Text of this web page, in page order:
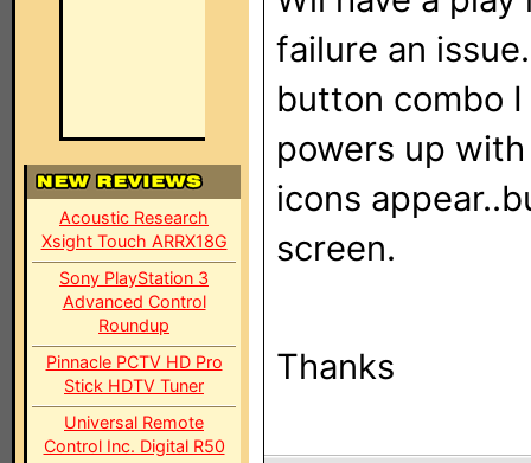
Acoustic Research
Xsight Touch ARRX18G
Sony PlayStation 3
Advanced Control
Roundup
Pinnacle PCTV HD Pro
Stick HDTV Tuner
Universal Remote
Control Inc. Digital R50
failure an
button combo
powers up
icons
screen.
Thanks